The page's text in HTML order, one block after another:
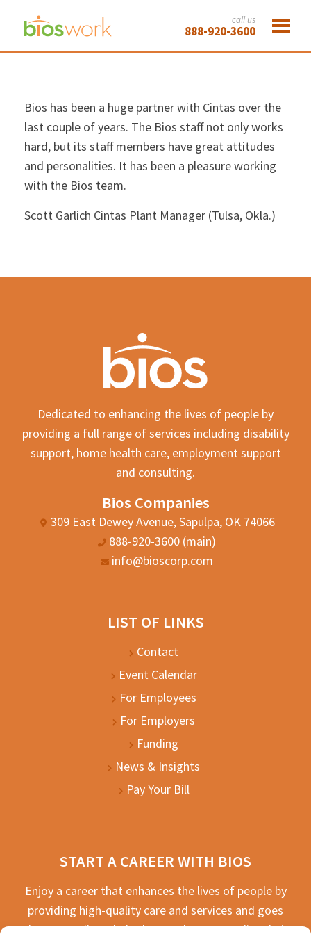
call us
888-920-3600
Bios has been a huge partner with Cintas over the
last couple of years. The Bios staff not only works
hard, but its staff members have great attitudes
and personalities. It has been a pleasure working
with the Bios team.
Scott Garlich Cintas Plant Manager (Tulsa, Okla.)
Dedicated to enhancing the lives of people by
providing a full range of services including disability
support, home health care, employment support
and consulting.
Bios Companies
309 East Dewey Avenue, Sapulpa, OK 74066
888-920-3600 (main)
info@bioscorp.com
LIST OF LINKS
Contact
Event Calendar
For Employees
For Employers
Funding
News & Insights
Pay Your Bill
START A CAREER WITH BIOS
Enjoy a career that enhances the lives of people by
providing high-quality care and services and goes
the extra mile to help the people we serve live their